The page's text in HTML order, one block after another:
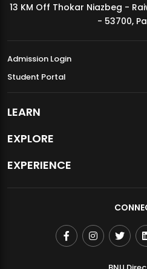
MDSVAD Annual Degree Show 2026
13 KM Off Thokar Niazbeg -
- 53700,
Admission Login
Student Portal
LEARN
EXPLORE
EXPERIENCE